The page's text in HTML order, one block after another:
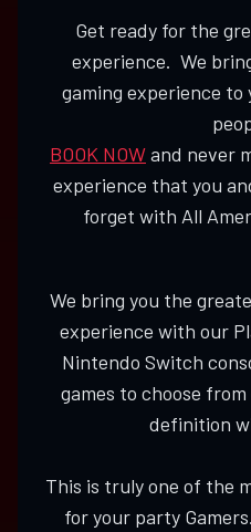
Get ready for the
experience. We
gaming experience
BOOK NOWand never
experience that you
forget with All
We bring you the
experience with our
Nintendo Switch
games to choose
definition
This is truly one of the
for your party